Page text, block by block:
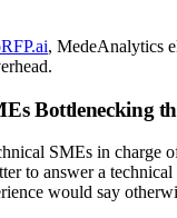
, MedeAnalytics
Bottlenecking
SMEs in charge
to answer a
would say